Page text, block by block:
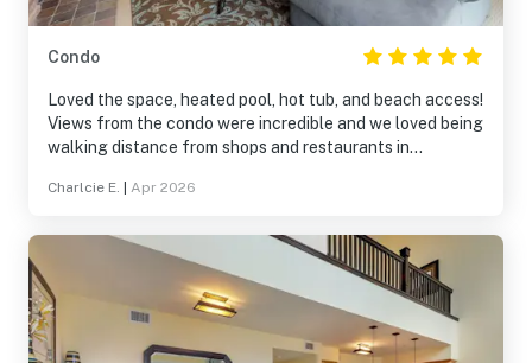
Condo
Loved the space, heated pool, hot tub, and beach access!
Views from the condo were incredible and we loved being
walking distance from shops and restaurants in
Charlcie E. Apr 2026